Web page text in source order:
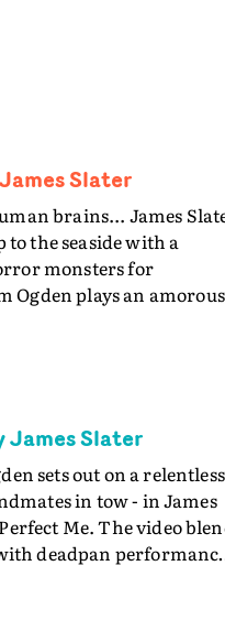
and this beauty walks
has in store for the lead
Slater
brains... James
the seaside with a
monsters for
Ogden plays an amorous
girlfriend.James
with a band turning
into his stately
Girlfriend is the
As always, his regular
close-at-hand with some
James Slater
sets out on a relentless
in tow - in James
Me. The video
deadpan
to discover himself. In